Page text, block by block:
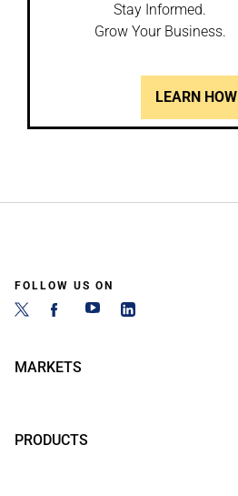
Stay Informed.
Grow Your Business.
LEARN HOW
FOLLOW US ON
MARKETS
PRODUCTS